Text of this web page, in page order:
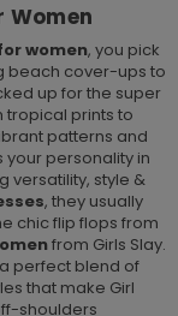
Women
women, you pick
beach cover-ups to
up for the super
tropical prints to
patterns and
personality in
versatility, style &
, they usually
chic flip flops from
from Girls Slay.
perfect blend of
that make Girl
shoulders